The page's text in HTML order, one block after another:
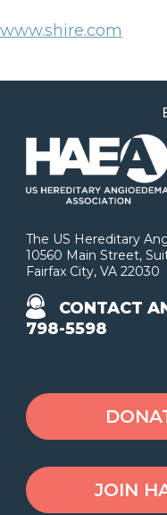
www.shire.com
The US Hereditary
10560 Main Street,
Fairfax City, VA 22030
CONTACT
798-5598
JOIN